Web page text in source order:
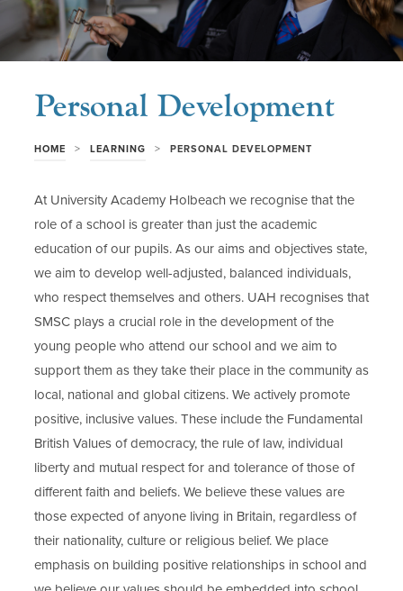
Personal Development
HOME > LEARNING > PERSONAL DEVELOPMENT
At University Academy Holbeach we recognise that the
role of a school is greater than just the academic
education of our pupils. As our aims and objectives state,
we aim to develop well-adjusted, balanced individuals,
who respect themselves and others. UAH recognises that
SMSC plays a crucial role in the development of the
young people who attend our school and we aim to
support them as they take their place in the community as
local, national and global citizens. We actively promote
positive, inclusive values. These include the Fundamental
British Values of democracy, the rule of law, individual
liberty and mutual respect for and tolerance of those of
different faith and beliefs. We believe these values are
those expected of anyone living in Britain, regardless of
their nationality, culture or religious belief. We place
emphasis on building positive relationships in school and